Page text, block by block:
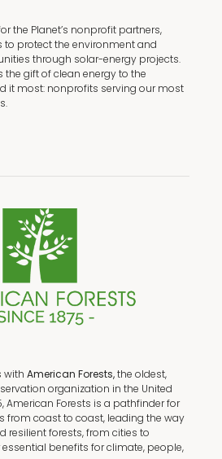
the Planet’s nonprofit partners,
to protect the environment and
through solar-energy projects.
the gift of clean energy to the
it most: nonprofits serving our most
with American Forests,the oldest,
organization in the United
American Forests is a pathfinder for
from coast to coast, leading the way
resilient forests, from cities to
benefits for climate, people,